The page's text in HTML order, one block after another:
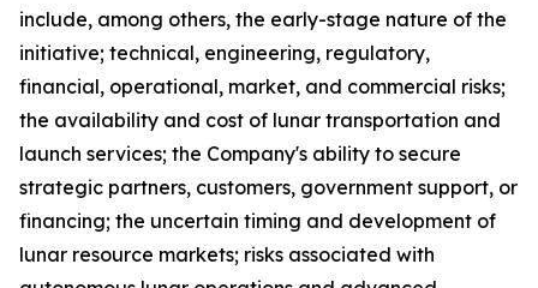
include, among others, the early-stage nature of the
initiative; technical, engineering, regulatory,
financial, operational, market, and commercial risks;
the availability and cost of lunar transportation and
launch services; the Company's ability to secure
strategic partners, customers, government support, or
financing; the uncertain timing and development of
lunar resource markets; risks associated with